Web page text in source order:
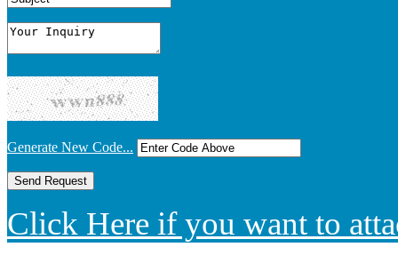
Generate New Code...
Click Here if you want to